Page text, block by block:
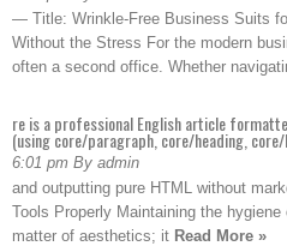
— Title: Wrinkle-Free Business Suits
Without the Stress For the modern
often a second office. Whether
re is a professional English article
(using core/paragraph, core/heading,
6:01 pm By admin
and outputting pure HTML without
Tools Properly Maintaining the
matter of aesthetics; it Read More »